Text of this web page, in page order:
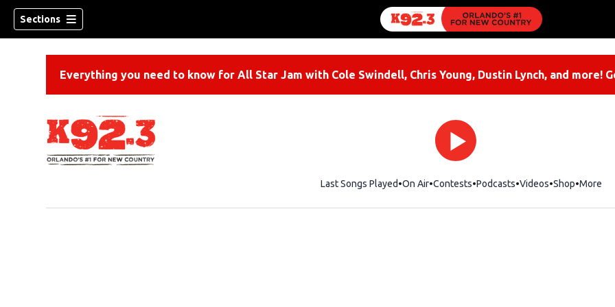
Sections
Everything you need to know for All Star Jam with Cole Swindell, Chris Young, Dustin Lynch, and more!
Last Songs Played On Air Contests Podcasts Videos ShopOpens in
More